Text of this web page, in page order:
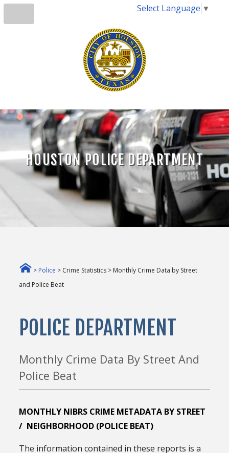
Select Language ▼
HOUSTON POLICE DEPARTMENT
> Police > Crime Statistics > Monthly Crime Data by Street
and Police Beat
POLICE DEPARTMENT
Monthly Crime Data By Street And
Police Beat
MONTHLY NIBRS CRIME METADATA BY STREET
/ NEIGHBORHOOD (POLICE BEAT)
The information contained in these reports is a